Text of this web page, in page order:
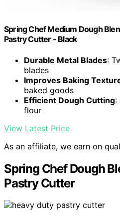
Spring Chef Medium Dough
Pastry Cutter - Black
Durable Metal Blades:
blades
Improves Baking
baked goods
Efficient Dough Cutting:
flour
View Latest Price
As an affiliate, we earn on
Spring Chef Dough
Pastry Cutter